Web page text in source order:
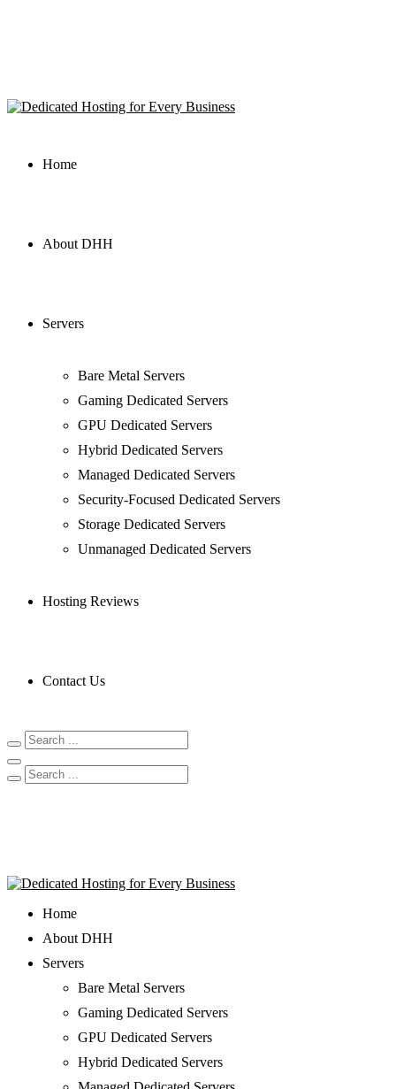
Home
About DHH
Servers
Bare Metal Servers
Gaming Dedicated Servers
GPU Dedicated Servers
Hybrid Dedicated Servers
Managed Dedicated Servers
Security-Focused Dedicated Servers
Storage Dedicated Servers
Unmanaged Dedicated Servers
Hosting Reviews
Contact Us
Home
About DHH
Servers
Bare Metal Servers
Gaming Dedicated Servers
GPU Dedicated Servers
Hybrid Dedicated Servers